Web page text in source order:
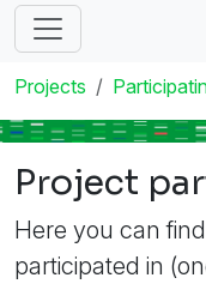
Projects
Project
Here you can
participated in